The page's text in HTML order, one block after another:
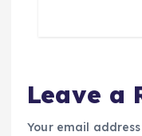
Leave a
Your email